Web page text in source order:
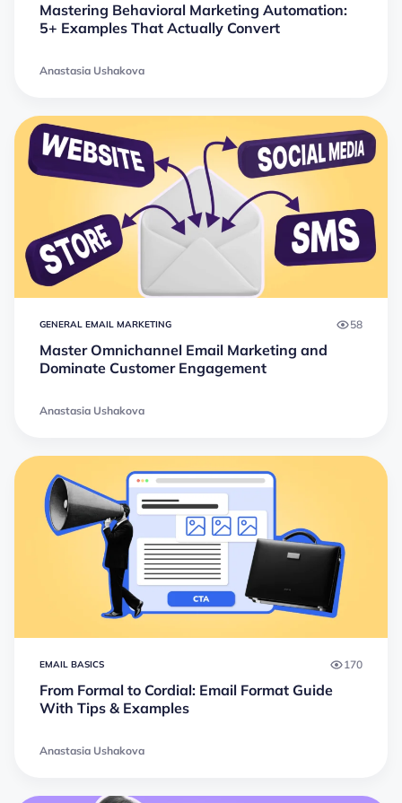
Mastering Behavioral Marketing Automation:
5+ Examples That Actually Convert
Anastasia Ushakova
GENERAL EMAIL MARKETING 58
Master Omnichannel Email Marketing and
Dominate Customer Engagement
Anastasia Ushakova
EMAIL BASICS 170
From Formal to Cordial: Email Format Guide
With Tips & Examples
Anastasia Ushakova